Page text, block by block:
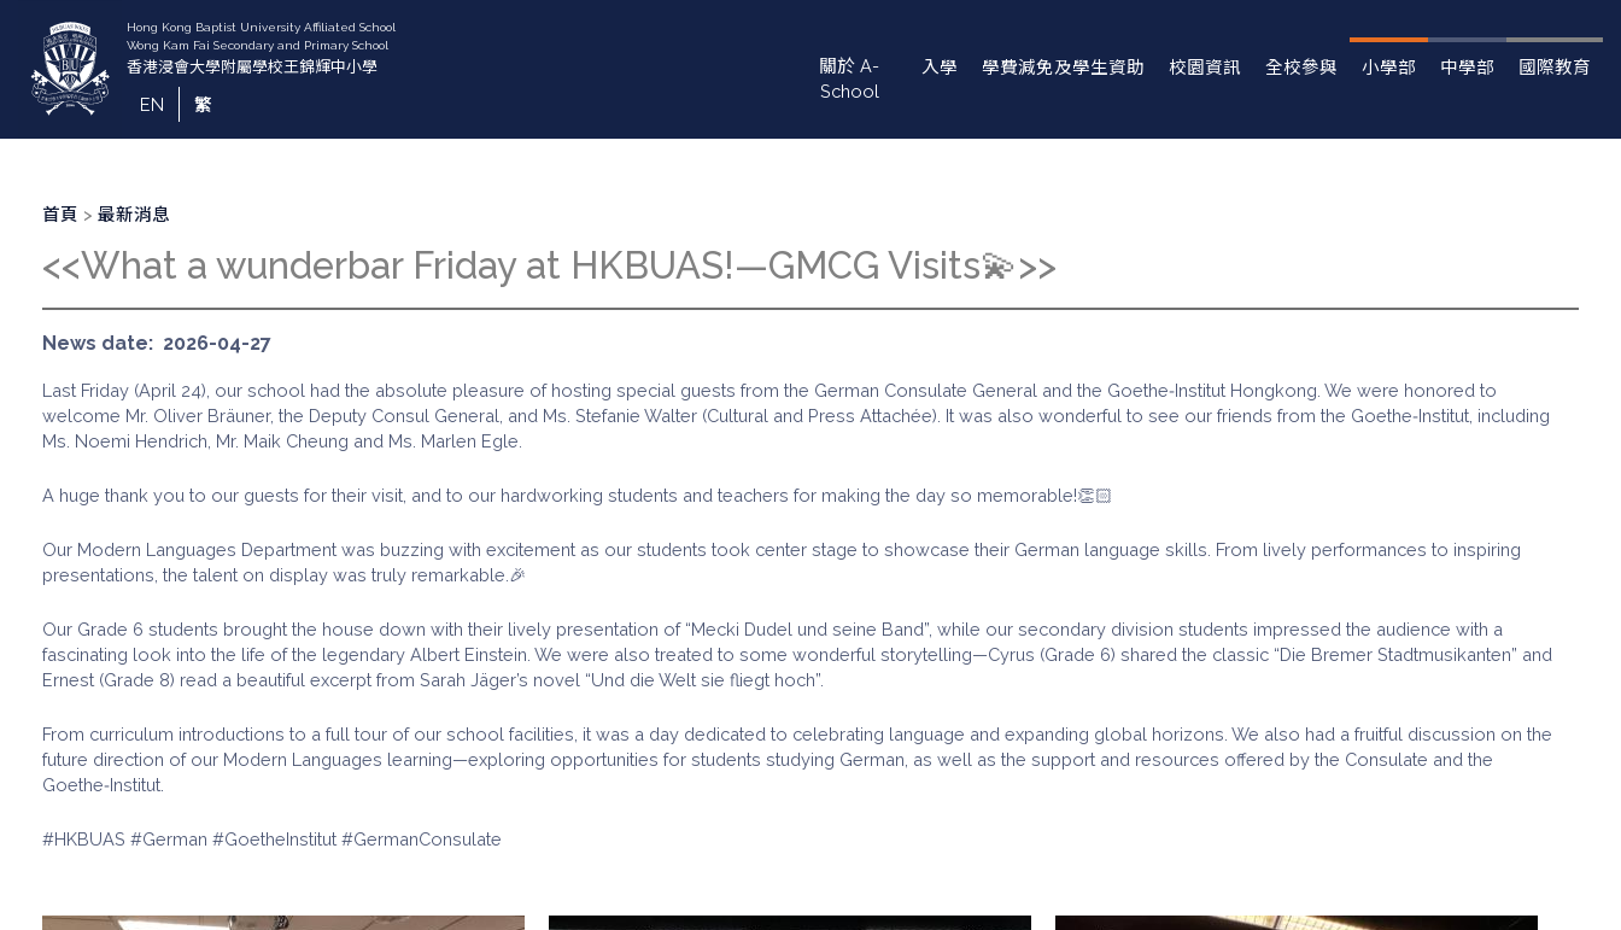
EN 繁
navigation
關於 A-
School
入學 學費減免及學生資助 校園資訊 全校參與 小學部 中學部 國際教育
導
連
首頁 最新消息
<<What a wunderbar Friday at HKBUAS!—GMCG Visits💫>>
News date 2026-04-27
Last Friday (April 24), our school had the absolute pleasure of hosting special guests from the German Consulate General and the Goethe‑Institut Hongkong. We were honored to
welcome Mr. Oliver Bräuner, the Deputy Consul General, and Ms. Stefanie Walter (Cultural and Press Attachée). It was also wonderful to see our friends from the Goethe‑Institut, including
Ms. Noemi Hendrich, Mr. Maik Cheung and Ms. Marlen Egle.
A huge thank you to our guests for their visit, and to our hardworking students and teachers for making the day so memorable!👏🏻
Our Modern Languages Department was buzzing with excitement as our students took center stage to showcase their German language skills. From lively performances to inspiring
presentations, the talent on display was truly remarkable.🎉
Our Grade 6 students brought the house down with their lively presentation of “Mecki Dudel und seine Band”, while our secondary division students impressed the audience with a
fascinating look into the life of the legendary Albert Einstein. We were also treated to some wonderful storytelling—Cyrus (Grade 6) shared the classic “Die Bremer Stadtmusikanten” and
Ernest (Grade 8) read a beautiful excerpt from Sarah Jäger’s novel “Und die Welt sie fliegt hoch”.
From curriculum introductions to a full tour of our school facilities, it was a day dedicated to celebrating language and expanding global horizons. We also had a fruitful discussion on the
future direction of our Modern Languages learning—exploring opportunities for students studying German, as well as the support and resources offered by the Consulate and the
Goethe‑Institut.
#HKBUAS #German #GoetheInstitut #GermanConsulate